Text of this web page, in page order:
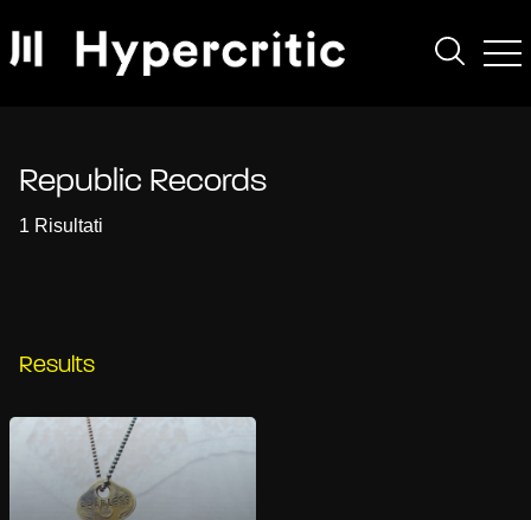
Republic Records
1 Risultati
Results